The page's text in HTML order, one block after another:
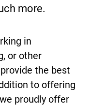
more.
in
or other
the best
to offering
proudly offer